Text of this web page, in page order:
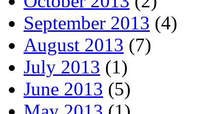
September 2013 (4)
August 2013 (7)
July 2013 (1)
June 2013 (5)